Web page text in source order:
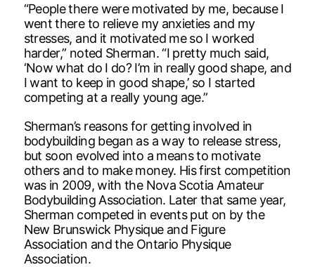
“People there were motivated by me, because I
went there to relieve my anxieties and my
stresses, and it motivated me so I worked
harder,” noted Sherman. “I pretty much said,
‘Now what do I do? I’m in really good shape, and
I want to keep in good shape,’ so I started
competing at a really young age.”
Sherman’s reasons for getting involved in
bodybuilding began as a way to release stress,
but soon evolved into a means to motivate
others and to make money. His first competition
was in 2009, with the Nova Scotia Amateur
Bodybuilding Association. Later that same year,
Sherman competed in events put on by the
New Brunswick Physique and Figure
Association and the Ontario Physique
Association.